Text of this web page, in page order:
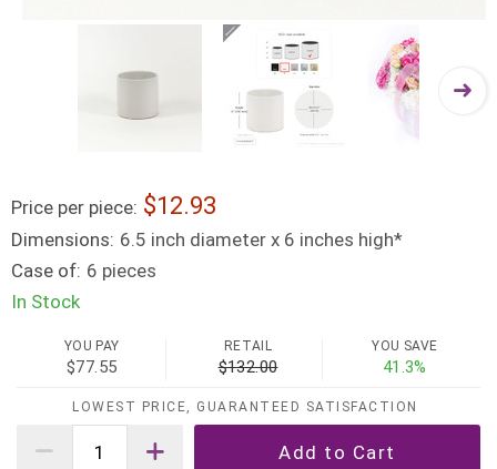
Price per piece: 12.93
Dimensions: 6.5 inch diameter x 6 inches high*
Case of: 6 pieces
In Stock
YOU PAY
$77.55
RETAIL
$132.00
YOU SAVE
41.3%
LOWEST PRICE, GUARANTEED SATISFACTION